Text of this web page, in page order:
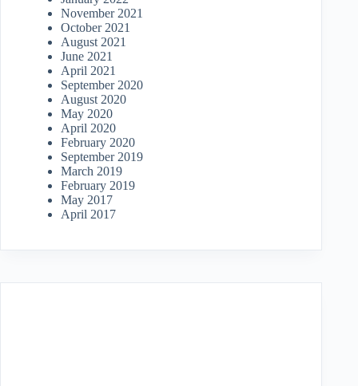
November 2021
October 2021
August 2021
June 2021
April 2021
September 2020
August 2020
May 2020
April 2020
February 2020
September 2019
March 2019
February 2019
May 2017
April 2017